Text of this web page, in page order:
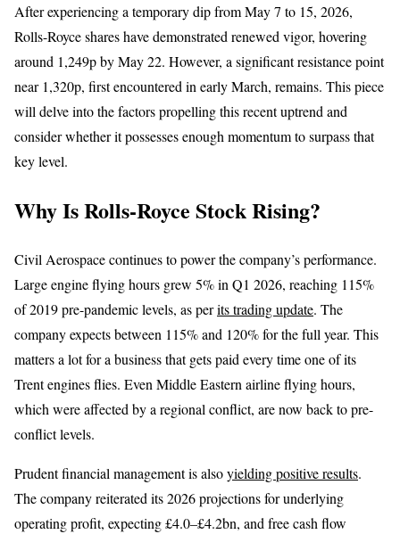
After experiencing a temporary dip from May 7 to 15, 2026,
Rolls-Royce shares have demonstrated renewed vigor, hovering
around 1,249p by May 22. However, a significant resistance point
near 1,320p, first encountered in early March, remains. This piece
will delve into the factors propelling this recent uptrend and
consider whether it possesses enough momentum to surpass that
key level.
Why Is Rolls-Royce Stock Rising?
Civil Aerospace continues to power the company’s performance.
Large engine flying hours grew 5% in Q1 2026, reaching 115%
of 2019 pre-pandemic levels, as perits trading update. The
company expects between 115% and 120% for the full year. This
matters a lot for a business that gets paid every time one of its
Trent engines flies. Even Middle Eastern airline flying hours,
which were affected by a regional conflict, are now back to pre-
conflict levels.
Prudent financial management is alsoyielding positive results.
The company reiterated its 2026 projections for underlying
operating profit, expecting £4.0–£4.2bn, and free cash flow